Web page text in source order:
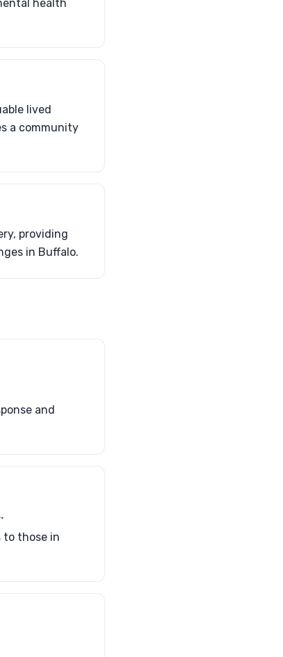
health
lived
a community
providing
in Buffalo.
and
to those in